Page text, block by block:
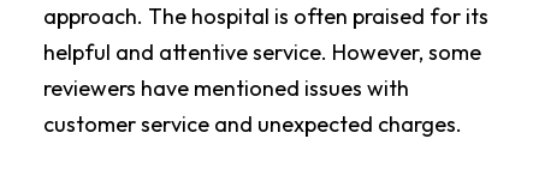
approach. The hospital is often praised for its
helpful and attentive service. However, some
reviewers have mentioned issues with
customer service and unexpected charges.